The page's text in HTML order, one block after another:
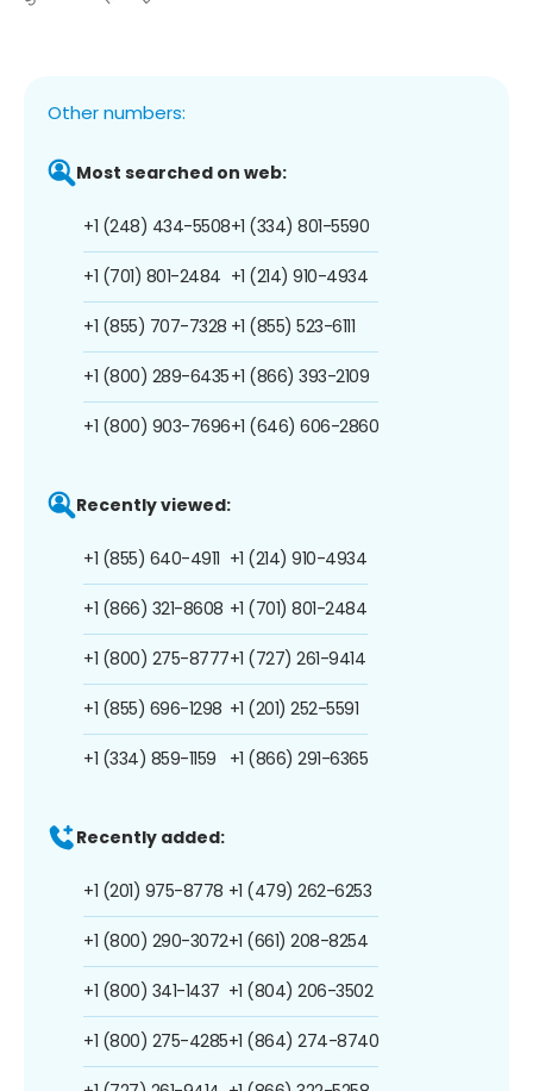
Other numbers:
Most searched on web:
+1 (248) 434-5508
+1 (701) 801-2484
+1 (855) 707-7328
+1 (800) 289-6435
+1 (800) 903-7696
+1 (334) 801-5590
+1 (214) 910-4934
+1 (855) 523-6111
+1 (866) 393-2109
+1 (646) 606-2860
Recently viewed:
+1 (855) 640-4911
+1 (866) 321-8608
+1 (800) 275-8777
+1 (855) 696-1298
+1 (334) 859-1159
+1 (214) 910-4934
+1 (701) 801-2484
+1 (727) 261-9414
+1 (201) 252-5591
+1 (866) 291-6365
Recently added:
+1 (201) 975-8778
+1 (800) 290-3072
+1 (800) 341-1437
+1 (800) 275-4285
+1 (479) 262-6253
+1 (661) 208-8254
+1 (804) 206-3502
+1 (864) 274-8740